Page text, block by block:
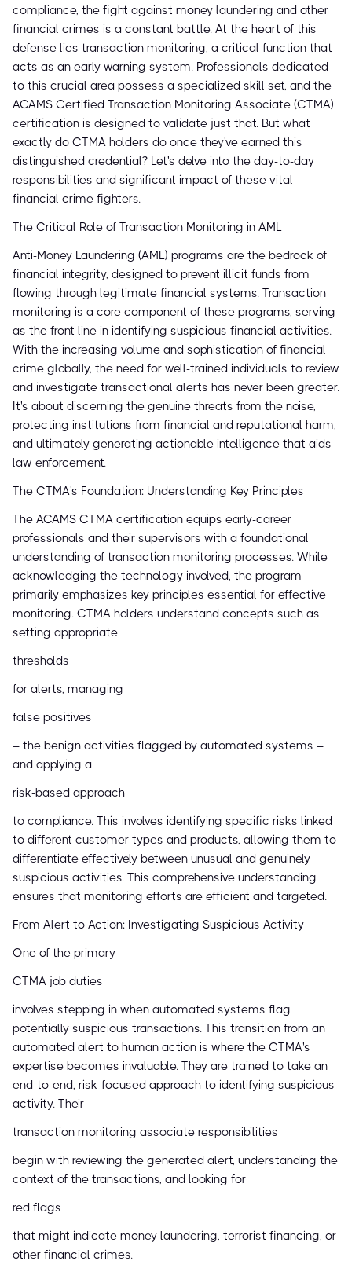
compliance, the fight against money laundering and other
financial crimes is a constant battle. At the heart of this
defense lies transaction monitoring, a critical function that
acts as an early warning system. Professionals dedicated
to this crucial area possess a specialized skill set, and the
ACAMS Certified Transaction Monitoring Associate (CTMA)
certification is designed to validate just that. But what
exactly do CTMA holders do once they've earned this
distinguished credential? Let's delve into the day-to-day
responsibilities and significant impact of these vital
financial crime fighters.
The Critical Role of Transaction Monitoring in AML
Anti-Money Laundering (AML) programs are the bedrock of
financial integrity, designed to prevent illicit funds from
flowing through legitimate financial systems. Transaction
monitoring is a core component of these programs, serving
as the front line in identifying suspicious financial activities.
With the increasing volume and sophistication of financial
crime globally, the need for well-trained individuals to review
and investigate transactional alerts has never been greater.
It's about discerning the genuine threats from the noise,
protecting institutions from financial and reputational harm,
and ultimately generating actionable intelligence that aids
law enforcement.
The CTMA's Foundation: Understanding Key Principles
The ACAMS CTMA certification equips early-career
professionals and their supervisors with a foundational
understanding of transaction monitoring processes. While
acknowledging the technology involved, the program
primarily emphasizes key principles essential for effective
monitoring. CTMA holders understand concepts such as
setting appropriate
thresholds
for alerts, managing
false positives
– the benign activities flagged by automated systems –
and applying a
risk-based approach
to compliance. This involves identifying specific risks linked
to different customer types and products, allowing them to
differentiate effectively between unusual and genuinely
suspicious activities. This comprehensive understanding
ensures that monitoring efforts are efficient and targeted.
From Alert to Action: Investigating Suspicious Activity
One of the primary
CTMA job duties
involves stepping in when automated systems flag
potentially suspicious transactions. This transition from an
automated alert to human action is where the CTMA's
expertise becomes invaluable. They are trained to take an
end-to-end, risk-focused approach to identifying suspicious
activity. Their
transaction monitoring associate responsibilities
begin with reviewing the generated alert, understanding the
context of the transactions, and looking for
red flags
that might indicate money laundering, terrorist financing, or
other financial crimes.